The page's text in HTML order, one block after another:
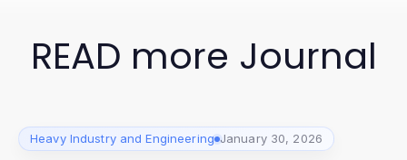
READ more Journal
Heavy Industry and Engineering January 30, 2026